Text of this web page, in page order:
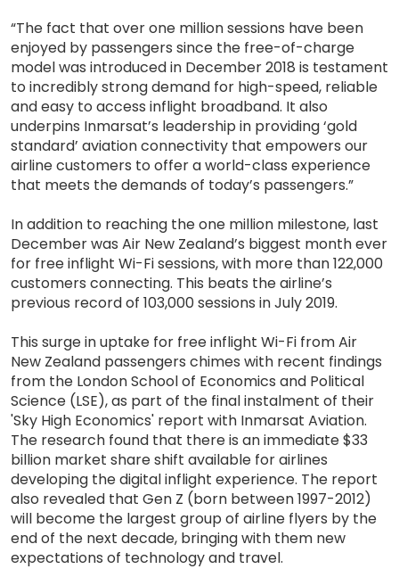
“The fact that over one million sessions have been
enjoyed by passengers since the free-of-charge
model was introduced in December 2018 is testament
to incredibly strong demand for high-speed, reliable
and easy to access inflight broadband. It also
underpins Inmarsat’s leadership in providing ‘gold
standard’ aviation connectivity that empowers our
airline customers to offer a world-class experience
that meets the demands of today’s passengers.”
In addition to reaching the one million milestone, last
December was Air New Zealand’s biggest month ever
for free inflight Wi-Fi sessions, with more than 122,000
customers connecting. This beats the airline’s
previous record of 103,000 sessions in July 2019.
This surge in uptake for free inflight Wi-Fi from Air
New Zealand passengers chimes with recent findings
from the London School of Economics and Political
Science (LSE), as part of the final instalment of their
'Sky High Economics' report with Inmarsat Aviation.
The research found that there is an immediate $33
billion market share shift available for airlines
developing the digital inflight experience. The report
also revealed that Gen Z (born between 1997-2012)
will become the largest group of airline flyers by the
end of the next decade, bringing with them new
expectations of technology and travel.